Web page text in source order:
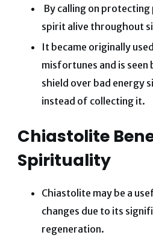
By calling on
spirit alive throughout
It became originally
misfortunes and is seen
shield over bad energy
instead of collecting it.
Chiastolite
Spirituality
Chiastolite may be a
changes due to its
regeneration.